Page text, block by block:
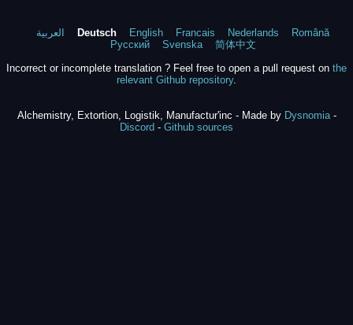
العربية Deutsch English Francais Nederlands
Română
Русский
Svenska
简体中文
Incorrect or incomplete translation ? Feel free to open a pull request on the
relevant Github repository.
Alchemistry, Extortion, Logistik, Manufactur'inc - Made by Dysnomia-
Discord - Github sources